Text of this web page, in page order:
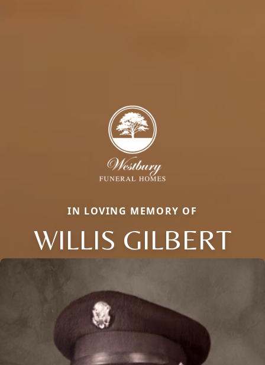
IN LOVING MEMORY OF
WILLIS GILBERT